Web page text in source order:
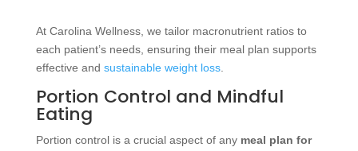
At Carolina Wellness, we tailor macronutrient ratios to
each patient’s needs, ensuring their meal plan supports
effective and sustainable weight loss.
Portion Control and Mindful
Eating
Portion control is a crucial aspect of any meal plan for